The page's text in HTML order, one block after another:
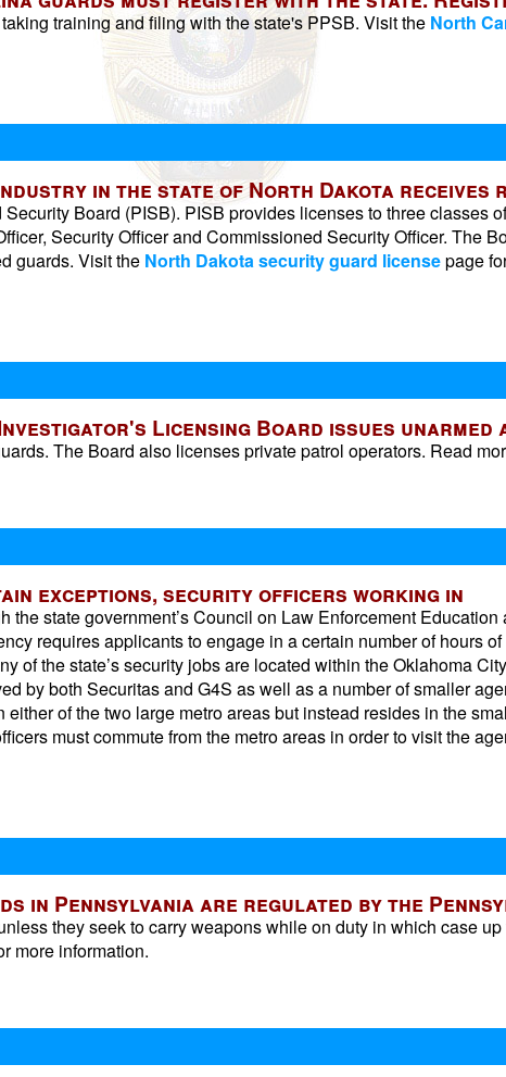
training and filing with the state's PPSB. Visit the North
in the state of North Dakota receives
Board (PISB). PISB provides licenses to three classes
Security Officer and Commissioned Security Officer. The
guards. Visit the North Dakota security guard licensepage
Licensing Board issues unarmed
The Board also licenses private patrol operators. Read
exceptions, security officers working in
the state government’s Council on Law Enforcement Education
requires applicants to engage in a certain number of hours of
of the state’s security jobs are located within the Oklahoma
by both Securitas and G4S as well as a number of smaller
of the two large metro areas but instead resides in the
must commute from the metro areas in order to visit the
in Pennsylvania are regulated by the
they seek to carry weapons while on duty in which case
more information.